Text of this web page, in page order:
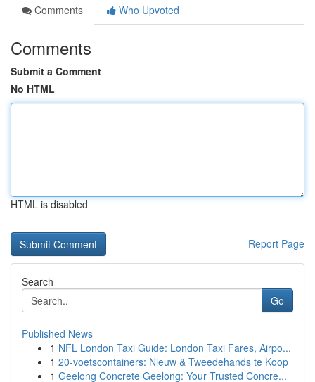
Comments
Who Upvoted
Comments
Submit a Comment
No HTML
HTML is disabled
Report Page
Search
Go
Published News
1 NFL London Taxi Guide: London Taxi Fares, Airpo...
1 20-voetscontainers: Nieuw & Tweedehands te Koop
1 Geelong Concrete Geelong: Your Trusted Concre...